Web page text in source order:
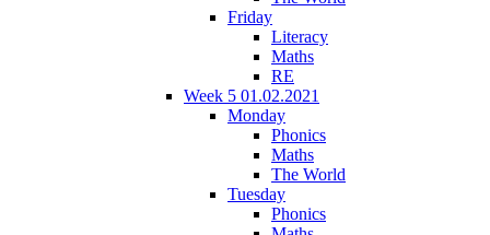
Friday
Literacy
Maths
RE
Week 5 01.02.2021
Monday
Phonics
Maths
The World
Tuesday
Phonics